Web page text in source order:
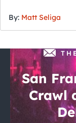
By: Matt Seliga
San
Crawl